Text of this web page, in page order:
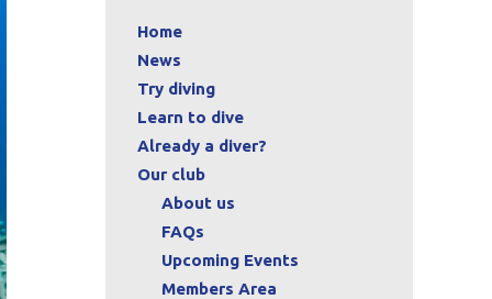
Home
News
Try diving
Learn to dive
Already a diver?
Our club
About us
FAQs
Upcoming Events
Members Area